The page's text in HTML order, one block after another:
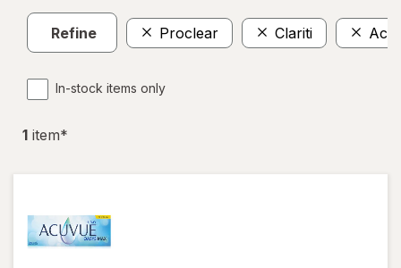
Refine Proclear Clariti
In-stock items only
1 item*